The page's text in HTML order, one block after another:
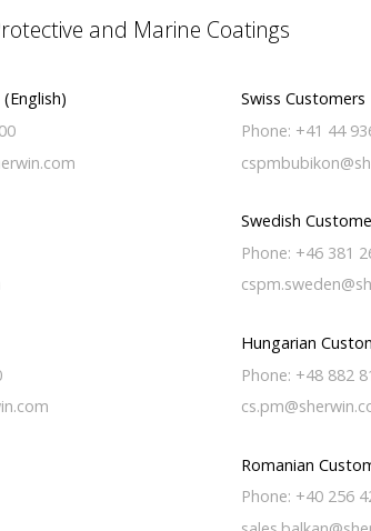
and Marine Coatings
Swiss Customers
Phone: +41 44
Swedish
Phone: +46 381
Hungarian
Phone: +48 882
Romanian
Phone: +40 256